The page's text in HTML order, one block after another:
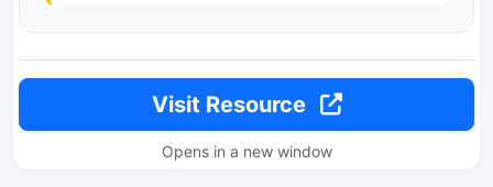
Visit Resource
Opens in a new window